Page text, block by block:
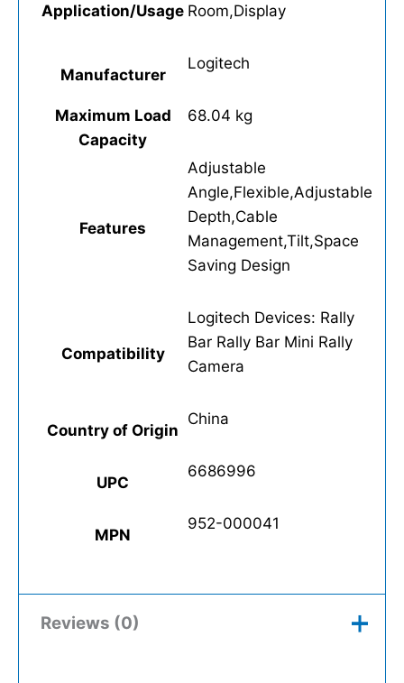
Application/Usage Room,Display
Manufacturer
Logitech
Maximum Load
Capacity
68.04 kg
Features
Adjustable
Angle,Flexible,Adjustable
Depth,Cable
Management,Tilt,Space
Saving Design
Compatibility
Logitech Devices: Rally
Bar Rally Bar Mini Rally
Camera
Country of Origin
China
UPC
6686996
MPN
952-000041
Reviews (0)